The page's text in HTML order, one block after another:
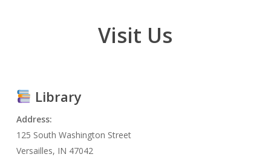
Visit Us
Library
Address:
125 South Washington Street
Versailles, IN 47042